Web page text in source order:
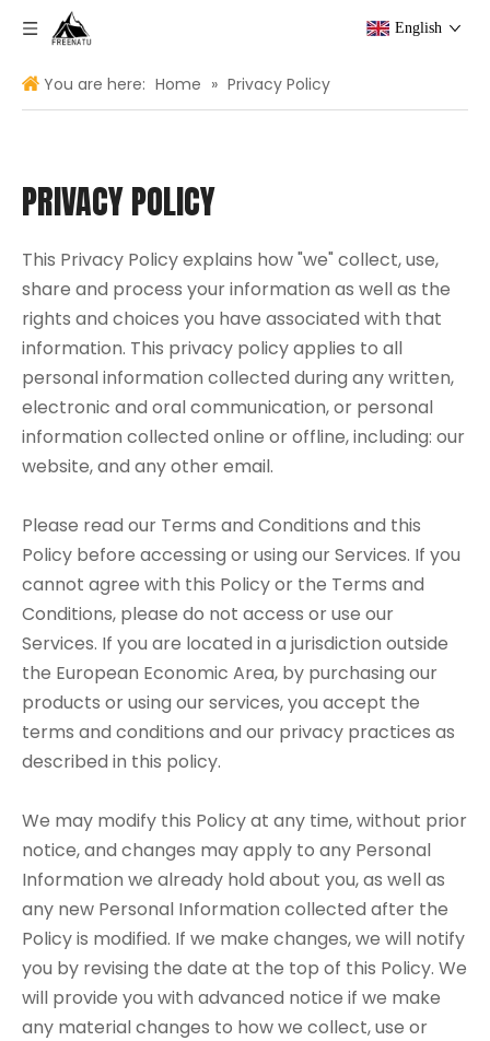
English
You are here: Home » Privacy Policy
PRIVACY POLICY
This Privacy Policy explains how "we" collect, use,
share and process your information as well as the
rights and choices you have associated with that
information. This privacy policy applies to all
personal information collected during any written,
electronic and oral communication, or personal
information collected online or offline, including: our
website, and any other email.
Please read our Terms and Conditions and this
Policy before accessing or using our Services. If you
cannot agree with this Policy or the Terms and
Conditions, please do not access or use our
Services. If you are located in a jurisdiction outside
the European Economic Area, by purchasing our
products or using our services, you accept the
terms and conditions and our privacy practices as
described in this policy.
We may modify this Policy at any time, without prior
notice, and changes may apply to any Personal
Information we already hold about you, as well as
any new Personal Information collected after the
Policy is modified. If we make changes, we will notify
you by revising the date at the top of this Policy. We
will provide you with advanced notice if we make
any material changes to how we collect, use or